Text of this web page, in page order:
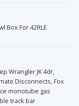
Box For 42RLE
Wrangler JK 4dr,
Disconnects, Fox
monotube gas
track bar